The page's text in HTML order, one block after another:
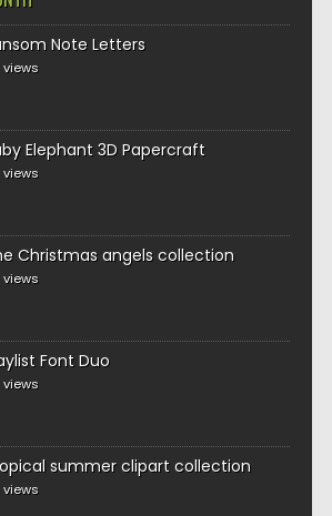
Note Letters
views
Elephant 3D Papercraft
views
Christmas angels collection
views
Font Duo
views
summer clipart collection
views